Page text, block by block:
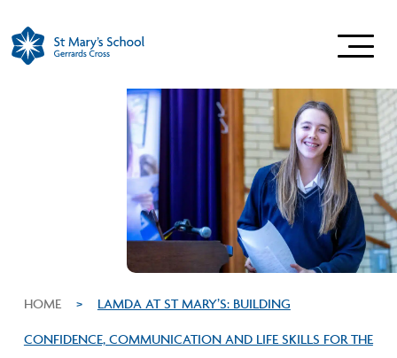
HOME > LAMDA AT ST MARY’S: BUILDING
CONFIDENCE, COMMUNICATION AND LIFE SKILLS FOR THE